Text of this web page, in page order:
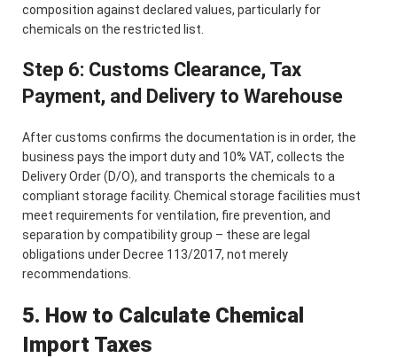
composition against declared values, particularly for
chemicals on the restricted list.
Step 6: Customs Clearance, Tax
Payment, and Delivery to Warehouse
After customs confirms the documentation is in order, the
business pays the import duty and 10% VAT, collects the
Delivery Order (D/O), and transports the chemicals to a
compliant storage facility. Chemical storage facilities must
meet requirements for ventilation, fire prevention, and
separation by compatibility group – these are legal
obligations under Decree 113/2017, not merely
recommendations.
5. How to Calculate Chemical
Import Taxes